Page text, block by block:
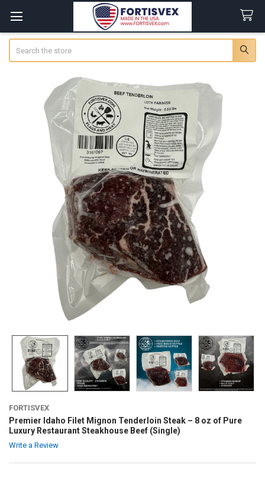
FORTISVEX
Premier Idaho Filet Mignon Tenderloin Steak – 8 oz of Pure
Luxury Restaurant Steakhouse Beef (Single)
Write a Review